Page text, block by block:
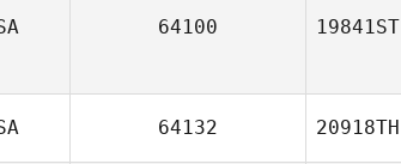
64100 19841ST
64132 20918TH